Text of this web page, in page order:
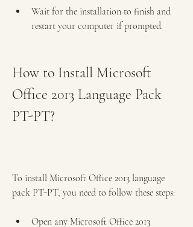
Wait for the installation to finish and
restart your computer if prompted.
How to Install Microsoft
Office 2013 Language Pack
PT-PT?
To install Microsoft Office 2013 language
pack PT-PT, you need to follow these steps:
Open any Microsoft Office 2013